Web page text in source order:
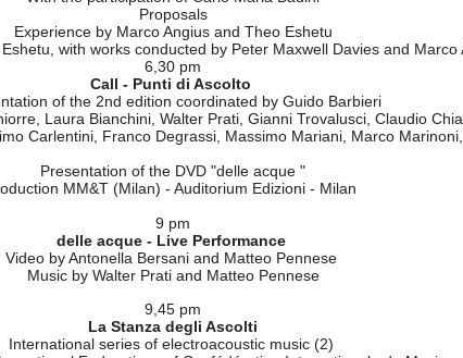
in the past and in the present, the voice of Italian talent abroad
anni del progetto "Sonora, Nuova Musica italiana nel Mondo"
Programming strategies
participation of the Ambassador Gianfranco Facco Bonetti
of Nicola Sani, Laura Bianchini and Walter Prati
Opportunities for Italian musicians
first six years of "SIXE-Suono Italiano per l'Europa"
Programming strategies
With the participation of Carlo Maria Badini
Proposals
Experience by Marco Angius and Theo Eshetu
Eshetu, with works conducted by Peter Maxwell Davies and Marco
6,30 pm
Call - Punti di Ascolto
of the 2nd edition coordinated by Guido Barbieri
Laura Bianchini, Walter Prati, Gianni Trovalusci, Claudio
Carlentini, Franco Degrassi, Massimo Mariani, Marco